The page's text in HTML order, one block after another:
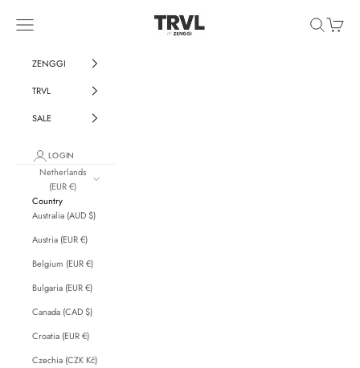
ZENGGI & TRVL by ZENGGI
Navigation menu SearchCart
ZENGGI
TRVL
SALE
LOGIN
Netherlands
(EUR €)
Country
Australia (AUD $)
Austria (EUR €)
Belgium (EUR €)
Bulgaria (EUR €)
Canada (CAD $)
Croatia (EUR €)
Czechia (CZK Kč)